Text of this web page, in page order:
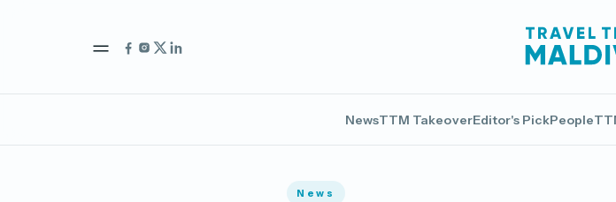
NewsTTM TakeoverEditor's PickPeople
News